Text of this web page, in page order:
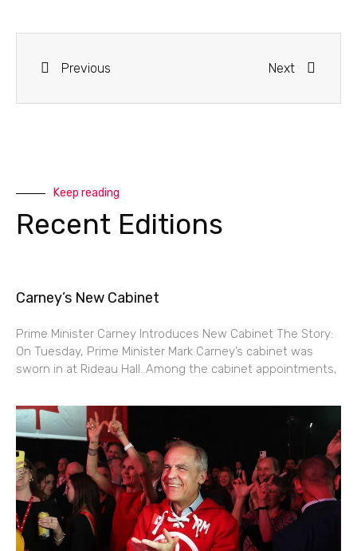
Previous Next
Keep reading
Recent Editions
Carney’s New Cabinet
Prime Minister Carney Introduces New Cabinet The Story:
On Tuesday, Prime Minister Mark Carney’s cabinet was
sworn in at Rideau Hall. Among the cabinet appointments,